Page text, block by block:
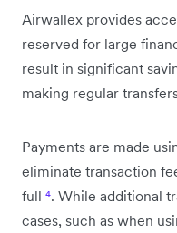
Airwallex provides
reserved for large
result in significant
making regular
Payments are made
eliminate transaction
full ⁴. While additional
cases, such as when